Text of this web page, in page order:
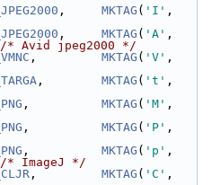
, MKTAG ( 'I'
, MKTAG ( 'A'
/* Avid jpeg2000 */
, MKTAG ( 'V'
, MKTAG ( 't'
, MKTAG ( 'M'
, MKTAG ( 'P'
, MKTAG ( 'p'
/* ImageJ */
, MKTAG ( 'C'